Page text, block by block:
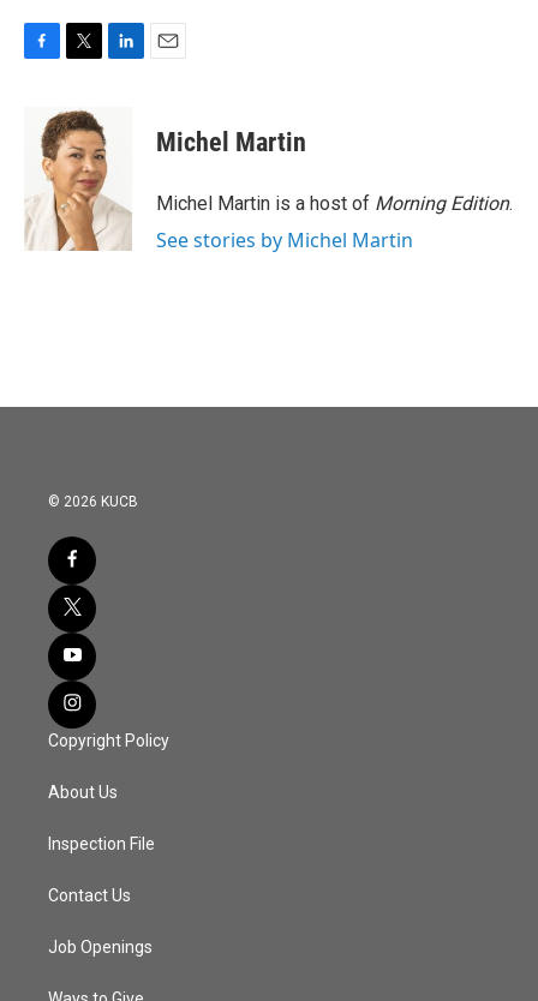
o
k
i
t
t
e
r
d
I
n
Michel Martin
Michel Martin is a host of Morning Edition.
See stories by Michel Martin
© 2026 KUCB
Copyright Policy
About Us
Inspection File
Contact Us
Job Openings